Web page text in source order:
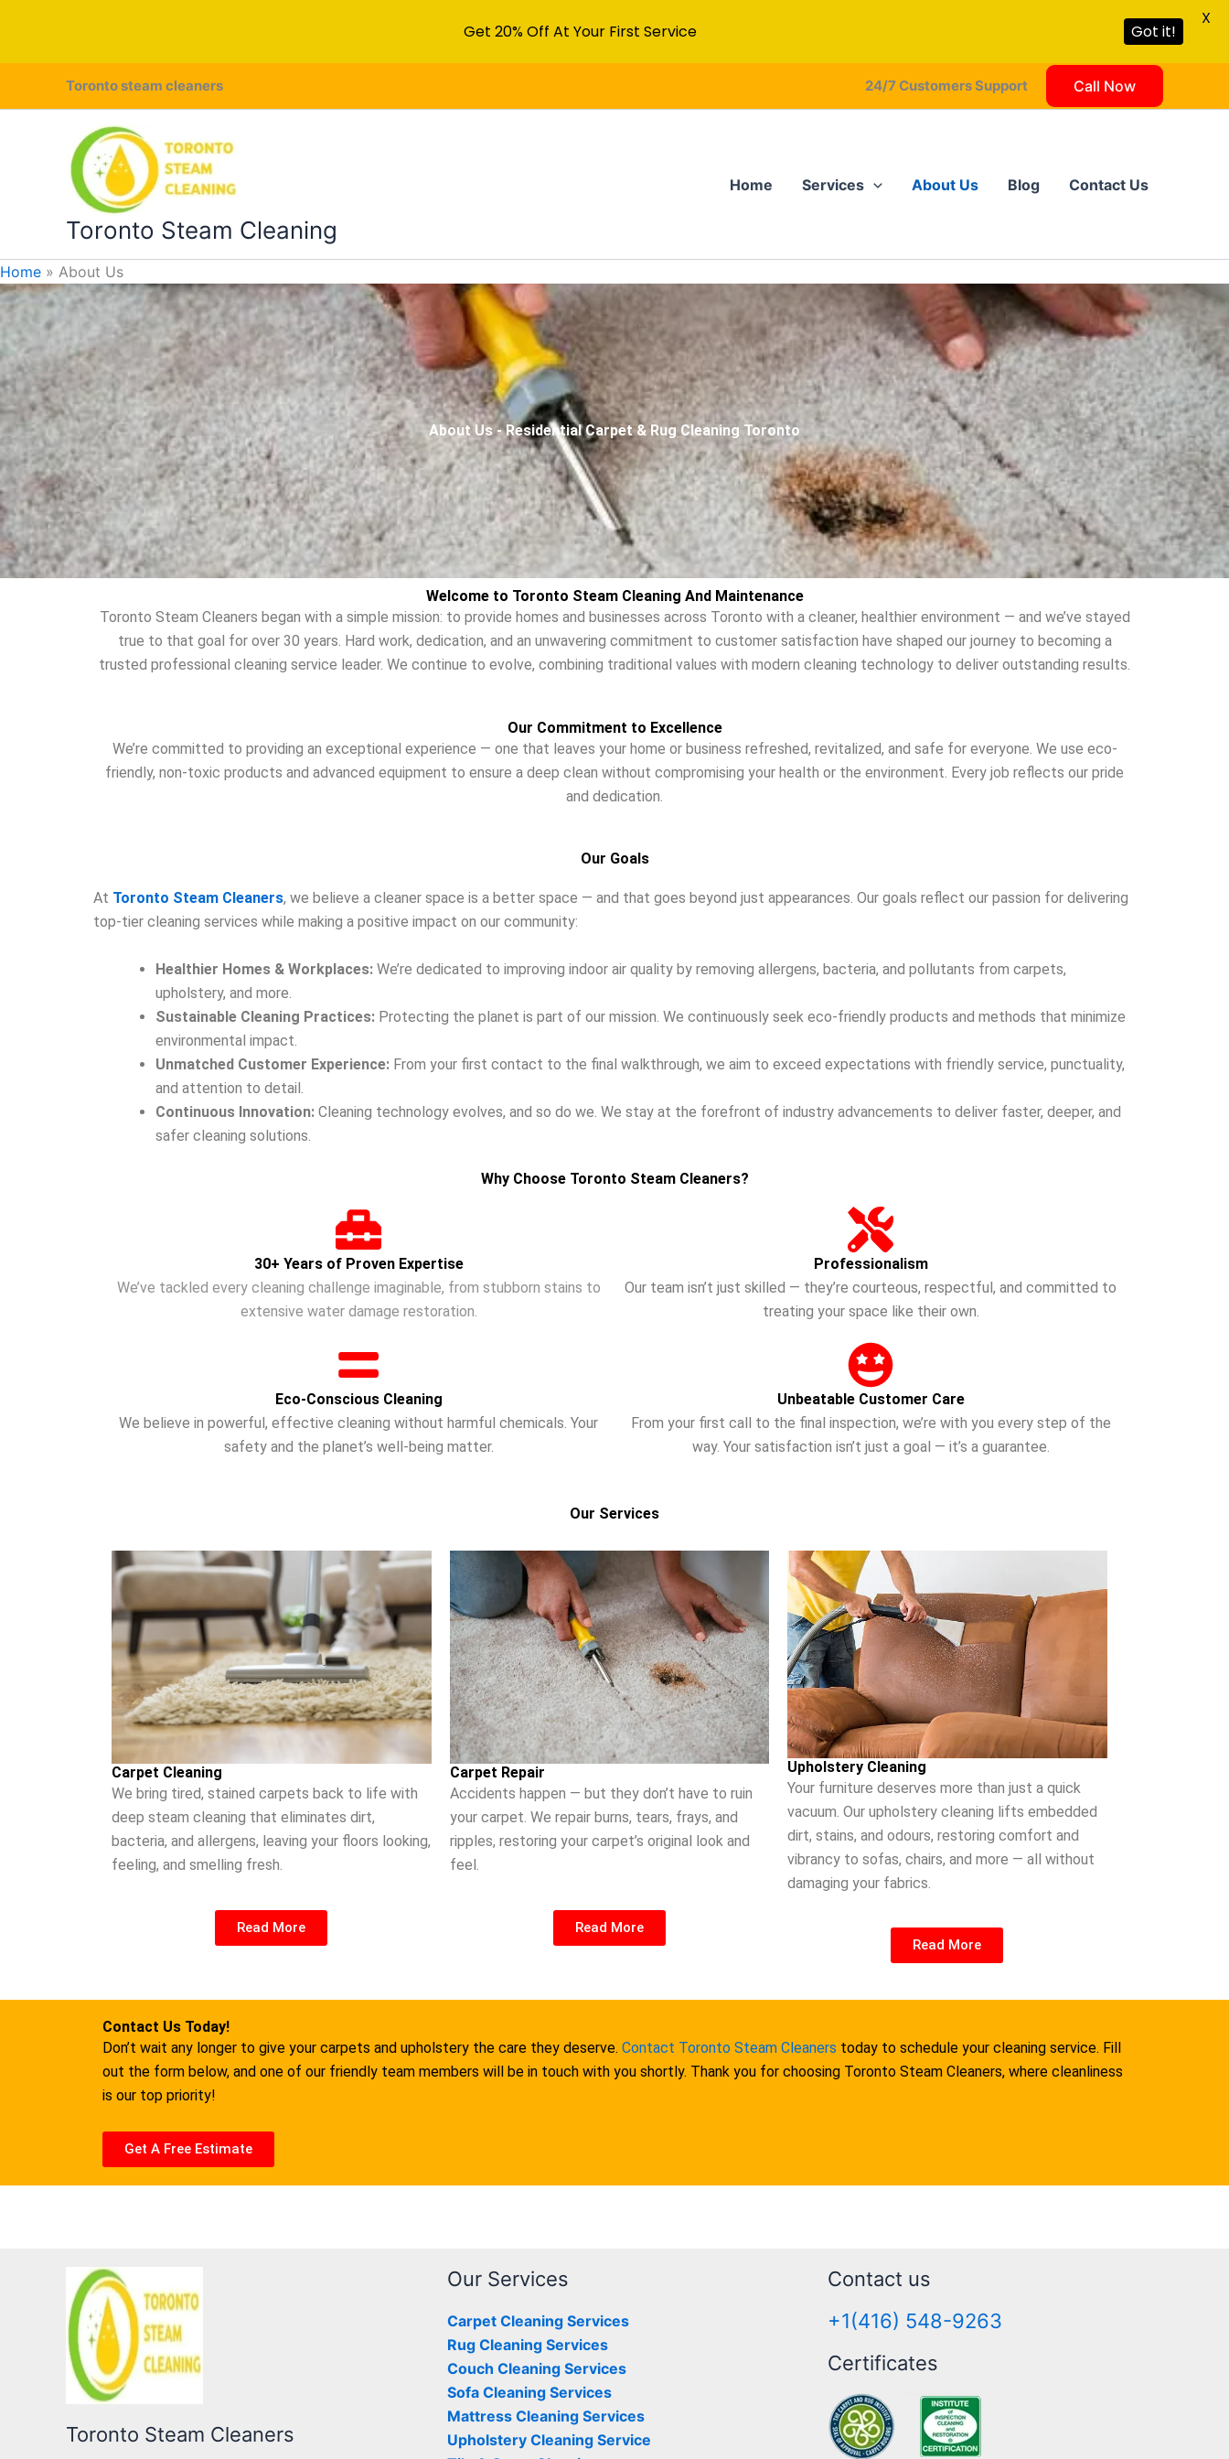
Toronto steam cleaners 24/7 Customers Support Call Now
Toronto Steam Cleaning
Home Services About Us Blog Contact Us
Home About Us
About Us - Residential Carpet & Rug Cleaning Toronto
Welcome to Toronto Steam Cleaning And Maintenance
Toronto Steam Cleaners began with a simple mission: to provide homes and businesses across Toronto with a cleaner, healthier environment — and we’ve stayed
true to that goal for over 30 years. Hard work, dedication, and an unwavering commitment to customer satisfaction have shaped our journey to becoming a
trusted professional cleaning service leader. We continue to evolve, combining traditional values with modern cleaning technology to deliver outstanding results.
Our Commitment to Excellence
We’re committed to providing an exceptional experience — one that leaves your home or business refreshed, revitalized, and safe for everyone. We use eco-
friendly, non-toxic products and advanced equipment to ensure a deep clean without compromising your health or the environment. Every job reflects our pride
and dedication.
Our Goals
At Toronto Steam Cleaners, we believe a cleaner space is a better space — and that goes beyond just appearances. Our goals reflect our passion for delivering
top-tier cleaning services while making a positive impact on our community:
Healthier Homes & Workplaces: We’re dedicated to improving indoor air quality by removing allergens, bacteria, and pollutants from carpets,
upholstery, and more.
Sustainable Cleaning Practices: Protecting the planet is part of our mission. We continuously seek eco-friendly products and methods that minimize
environmental impact.
Unmatched Customer Experience: From your first contact to the final walkthrough, we aim to exceed expectations with friendly service, punctuality,
and attention to detail.
Continuous Innovation: Cleaning technology evolves, and so do we. We stay at the forefront of industry advancements to deliver faster, deeper, and
safer cleaning solutions.
Why Choose Toronto Steam Cleaners?
30+ Years of Proven Expertise
We’ve tackled every cleaning challenge imaginable, from stubborn stains to
extensive water damage restoration.
Professionalism
Our team isn’t just skilled — they’re courteous, respectful, and committed to
treating your space like their own.
Eco-Conscious Cleaning
We believe in powerful, effective cleaning without harmful chemicals. Your
safety and the planet’s well-being matter.
Unbeatable Customer Care
From your first call to the final inspection, we’re with you every step of the
way. Your satisfaction isn’t just a goal — it’s a guarantee.
Our Services
Carpet Cleaning
We bring tired, stained carpets back to life with
deep steam cleaning that eliminates dirt,
bacteria, and allergens, leaving your floors looking,
feeling, and smelling fresh.
Read More
Carpet Repair
Accidents happen — but they don’t have to ruin
your carpet. We repair burns, tears, frays, and
ripples, restoring your carpet’s original look and
feel.
Read More
Upholstery Cleaning
Your furniture deserves more than just a quick
vacuum. Our upholstery cleaning lifts embedded
dirt, stains, and odours, restoring comfort and
vibrancy to sofas, chairs, and more — all without
damaging your fabrics.
Read More
Contact Us Today!
Don’t wait any longer to give your carpets and upholstery the care they deserve. Contact Toronto Steam Cleaners today to schedule your cleaning service. Fill
out the form below, and one of our friendly team members will be in touch with you shortly. Thank you for choosing Toronto Steam Cleaners, where cleanliness
is our top priority!
Get A Free Estimate
Toronto Steam Cleaners
Our Services
Carpet Cleaning Services
Rug Cleaning Services
Couch Cleaning Services
Sofa Cleaning Services
Mattress Cleaning Services
Upholstery Cleaning Service
Contact us
+1(416) 548-9263
Certificates
Get 20% Off At Your First Service Got it!
X